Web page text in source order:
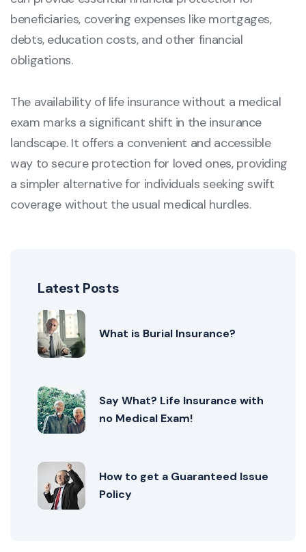
beneficiaries, covering expenses like mortgages,
debts, education costs, and other financial
obligations.
The availability of life insurance without a medical
exam marks a significant shift in the insurance
landscape. It offers a convenient and accessible
way to secure protection for loved ones, providing
a simpler alternative for individuals seeking swift
coverage without the usual medical hurdles.
Latest Posts
What is Burial Insurance?
Say What? Life Insurance with
no Medical Exam!
How to get a Guaranteed Issue
Policy